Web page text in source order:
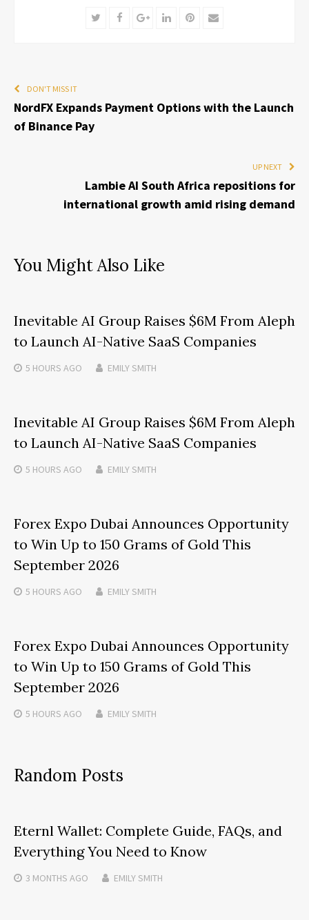
TwitterFacebookGoogle+LinkedInPinterest
Email
DON'T MISS IT
NordFX Expands Payment Options with the Launch
of Binance Pay
UP NEXT
Lambie AI South Africa repositions for
international growth amid rising demand
You Might Also Like
Inevitable AI Group Raises $6M From Aleph
to Launch AI-Native SaaS Companies
5 HOURS AGO EMILY SMITH
Inevitable AI Group Raises $6M From Aleph
to Launch AI-Native SaaS Companies
5 HOURS AGO EMILY SMITH
Forex Expo Dubai Announces Opportunity
to Win Up to 150 Grams of Gold This
September 2026
5 HOURS AGO EMILY SMITH
Forex Expo Dubai Announces Opportunity
to Win Up to 150 Grams of Gold This
September 2026
5 HOURS AGO EMILY SMITH
Random Posts
Eternl Wallet: Complete Guide, FAQs, and
Everything You Need to Know
3 MONTHS AGO EMILY SMITH